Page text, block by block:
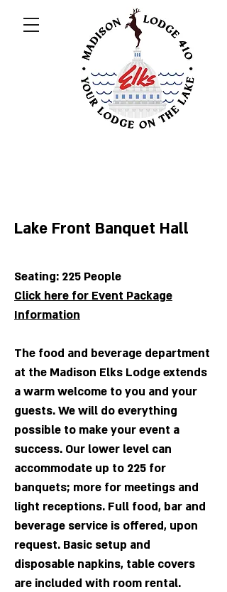
Lake Front Banquet Hall
Seating: 225 People
Click here for Event Package
Information
The food and beverage department
at the Madison Elks Lodge extends
a warm welcome to you and your
guests. We will do everything
possible to make your event a
success. Our lower level can
accommodate up to 225 for
banquets; more for meetings and
light receptions. Full food, bar and
beverage service is offered, upon
request. Basic setup and
disposable napkins, table covers
are included with room rental.